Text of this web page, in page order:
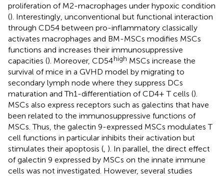
proliferation of M2-macrophages under hypoxic condition
(). Interestingly, unconventional but functional interaction
through CD54 between pro-inflammatory classically
activates macrophages and BM-MSCs modifies MSCs
functions and increases their immunosuppressive
capacities (). Moreover, CD54high MSCs increase the
survival of mice in a GVHD model by migrating to
secondary lymph node where they suppress DCs
maturation and Th1-differentiation of CD4+ T cells ().
MSCs also express receptors such as galectins that have
been related to the immunosuppressive functions of
MSCs. Thus, the galectin 9-expressed MSCs modulates T
cell functions in particular inhibits their activation but
stimulates their apoptosis ( ). In parallel, the direct effect
of galectin 9 expressed by MSCs on the innate immune
cells was not investigated. However, several studies